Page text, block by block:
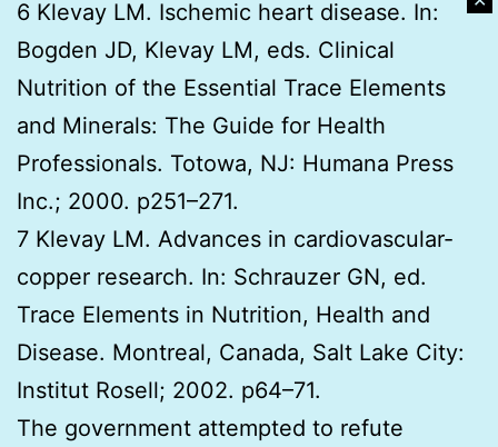
6 Klevay LM. Ischemic heart disease. In:
Bogden JD, Klevay LM, eds. Clinical
Nutrition of the Essential Trace Elements
and Minerals: The Guide for Health
Professionals. Totowa, NJ: Humana Press
Inc.; 2000. p251–271.
7 Klevay LM. Advances in cardiovascular-
copper research. In: Schrauzer GN, ed.
Trace Elements in Nutrition, Health and
Disease. Montreal, Canada, Salt Lake City:
Institut Rosell; 2002. p64–71.
The government attempted to refute